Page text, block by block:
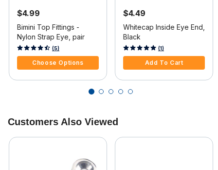
$4.99
Bimini Top Fittings -
Nylon Strap Eye, pair
4.1 out of 5 Customer Rating
(5)
Choose Options
$4.49
Whitecap Inside Eye End,
Black
5 out of 5 Customer Rating
(1)
Add To Cart
Customers Also Viewed